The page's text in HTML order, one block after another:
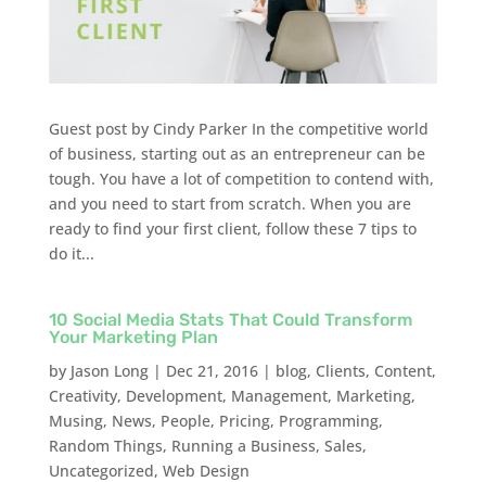
Guest post by Cindy Parker In the competitive world
of business, starting out as an entrepreneur can be
tough. You have a lot of competition to contend with,
and you need to start from scratch. When you are
ready to find your first client, follow these 7 tips to
do it...
10 Social Media Stats That Could Transform
Your Marketing Plan
by Jason Long| Dec 21, 2016| blog, Clients, Content,
Creativity, Development, Management, Marketing,
Musing, News, People, Pricing, Programming,
Random Things, Running a Business, Sales,
Uncategorized, Web Design